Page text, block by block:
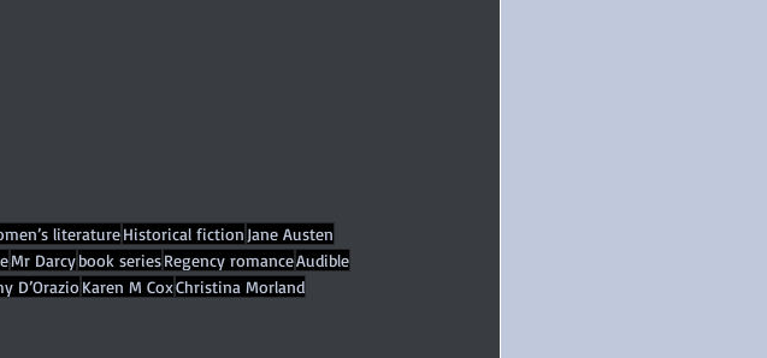
literatureHistorical fiction Jane Austen
Mr Darcybook seriesRegency romanceAudible
D’Orazio Karen M CoxChristina Morland